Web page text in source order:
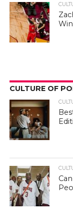
CULTURE OF